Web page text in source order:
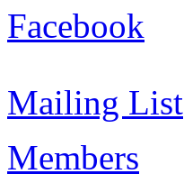
Facebook
Mailing List
Members